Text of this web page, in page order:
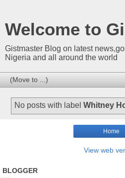
Welcome to
Gistmaster Blog on latest
Nigeria and all around the world
No posts with labelWhitney
Home
View web
BLOGGER